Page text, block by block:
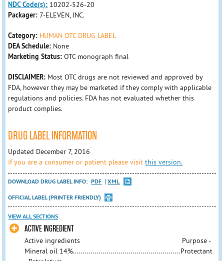
NDC Code(s): 10202-526-20
Packager:7-ELEVEN, INC.
Category: HUMAN OTC DRUG LABEL
DEA Schedule: None
Marketing Status: OTC monograph final
DISCLAIMER: Most OTC drugs are not reviewed and approved by
FDA, however they may be marketed if they comply with applicable
regulations and policies. FDA has not evaluated whether this
product complies.
DRUG LABEL INFORMATION
Updated December 7, 2016
If you are a consumer or patient please visitthis version.
DOWNLOAD DRUG LABEL INFO: PDF
XML
OFFICIAL LABEL (PRINTER FRIENDLY)
VIEW ALL SECTIONS
ACTIVE INGREDIENT
Active ingredients Purpose -
Mineral oil 14%......................................................Protectant